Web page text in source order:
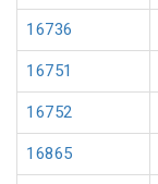
16736
16751
16752
16865